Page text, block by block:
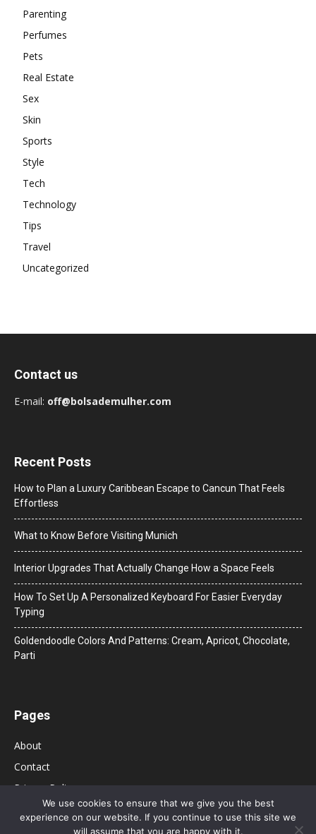
Parenting
Perfumes
Pets
Real Estate
Sex
Skin
Sports
Style
Tech
Technology
Tips
Travel
Uncategorized
Contact us
E-mail: off@bolsademulher.com
Recent Posts
How to Plan a Luxury Caribbean Escape to Cancun That Feels
Effortless
What to Know Before Visiting Munich
Interior Upgrades That Actually Change How a Space Feels
How To Set Up A Personalized Keyboard For Easier Everyday
Typing
Goldendoodle Colors And Patterns: Cream, Apricot, Chocolate,
Parti
Pages
About
Contact
Privacy Policy
We use cookies to ensure that we give you the best
experience on our website. If you continue to use this site we
will assume that you are happy with it.